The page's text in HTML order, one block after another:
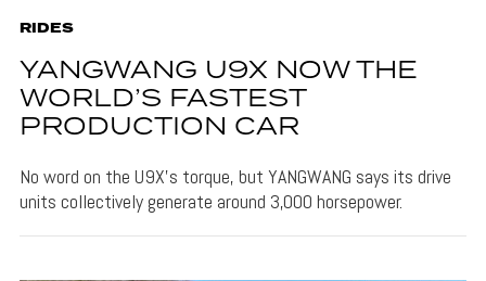
RIDES
YANGWANG U9X NOW THE
WORLD’S FASTEST
PRODUCTION CAR
No word on the U9X's torque, but YANGWANG says its drive
units collectively generate around 3,000 horsepower.